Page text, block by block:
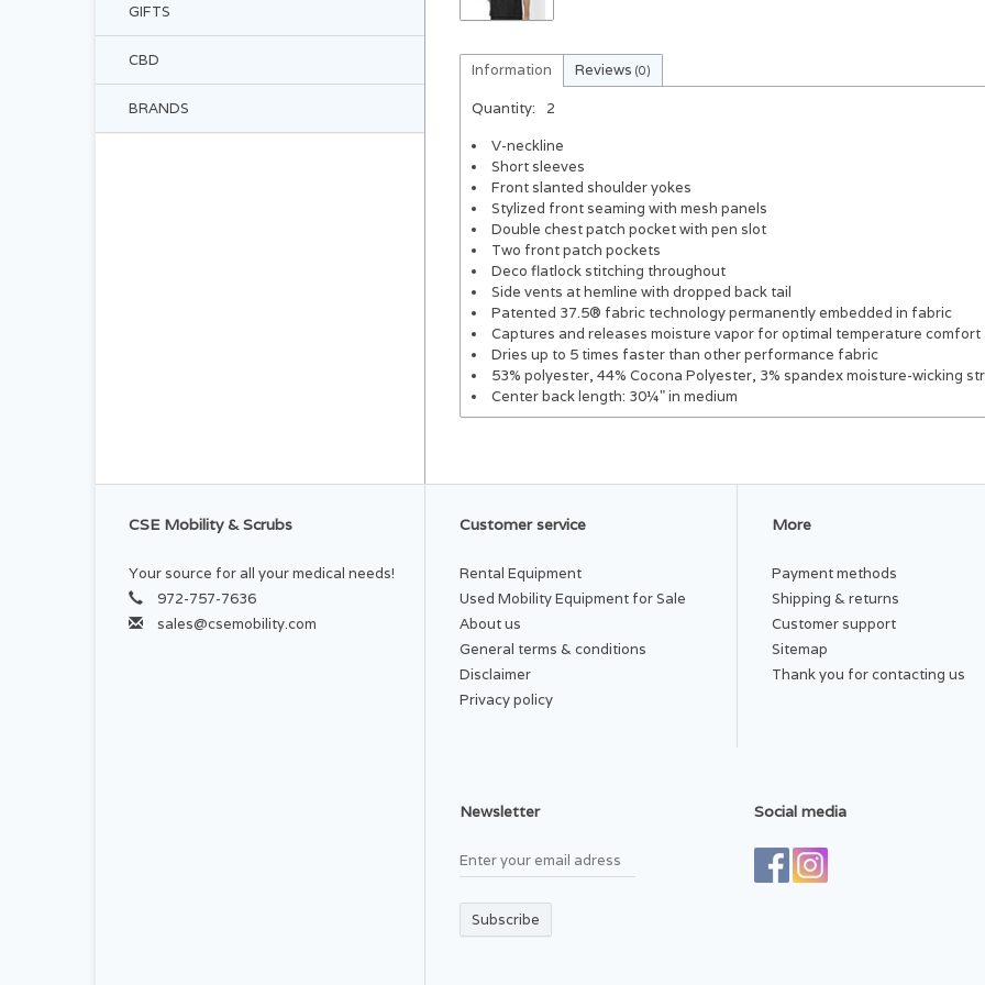
GIFTS
CBD
BRANDS
Information Reviews (0)
Quantity:
2
V-neckline
Short sleeves
Front slanted shoulder yokes
Stylized front seaming with mesh panels
Double chest patch pocket with pen slot
Two front patch pockets
Deco flatlock stitching throughout
Side vents at hemline with dropped back tail
Patented 37.5® fabric technology permanently embedded in fabric
Captures and releases moisture vapor for optimal temperature comfort
Dries up to 5 times faster than other performance fabric
53% polyester, 44% Cocona Polyester, 3% spandex moisture-wicking
Center back length: 30¼" in medium
CSE Mobility & Scrubs
Your source for all your medical needs!
972-757-7636
sales@csemobility.com
Customer service
Rental Equipment
Used Mobility Equipment for Sale
About us
General terms & conditions
Disclaimer
Privacy policy
More
Payment methods
Shipping & returns
Customer support
Sitemap
Thank you for contacting us
Newsletter
Subscribe
Social media